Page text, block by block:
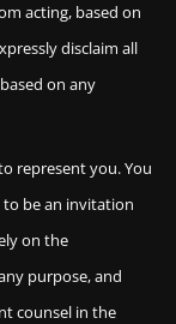
acting, based on
disclaim all
on any
represent you. You
be an invitation
on the
purpose, and
counsel in the